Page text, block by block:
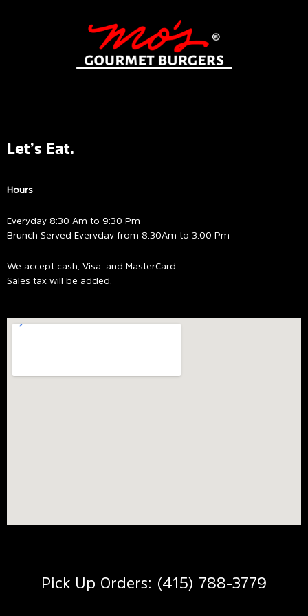
Let’s Eat.
Hours
Everyday 8:30 Am to 9:30 Pm
Brunch Served Everyday from 8:30Am to 3:00 Pm
We accept cash, Visa, and MasterCard.
Sales tax will be added.
Pick Up Orders: (415) 788-3779